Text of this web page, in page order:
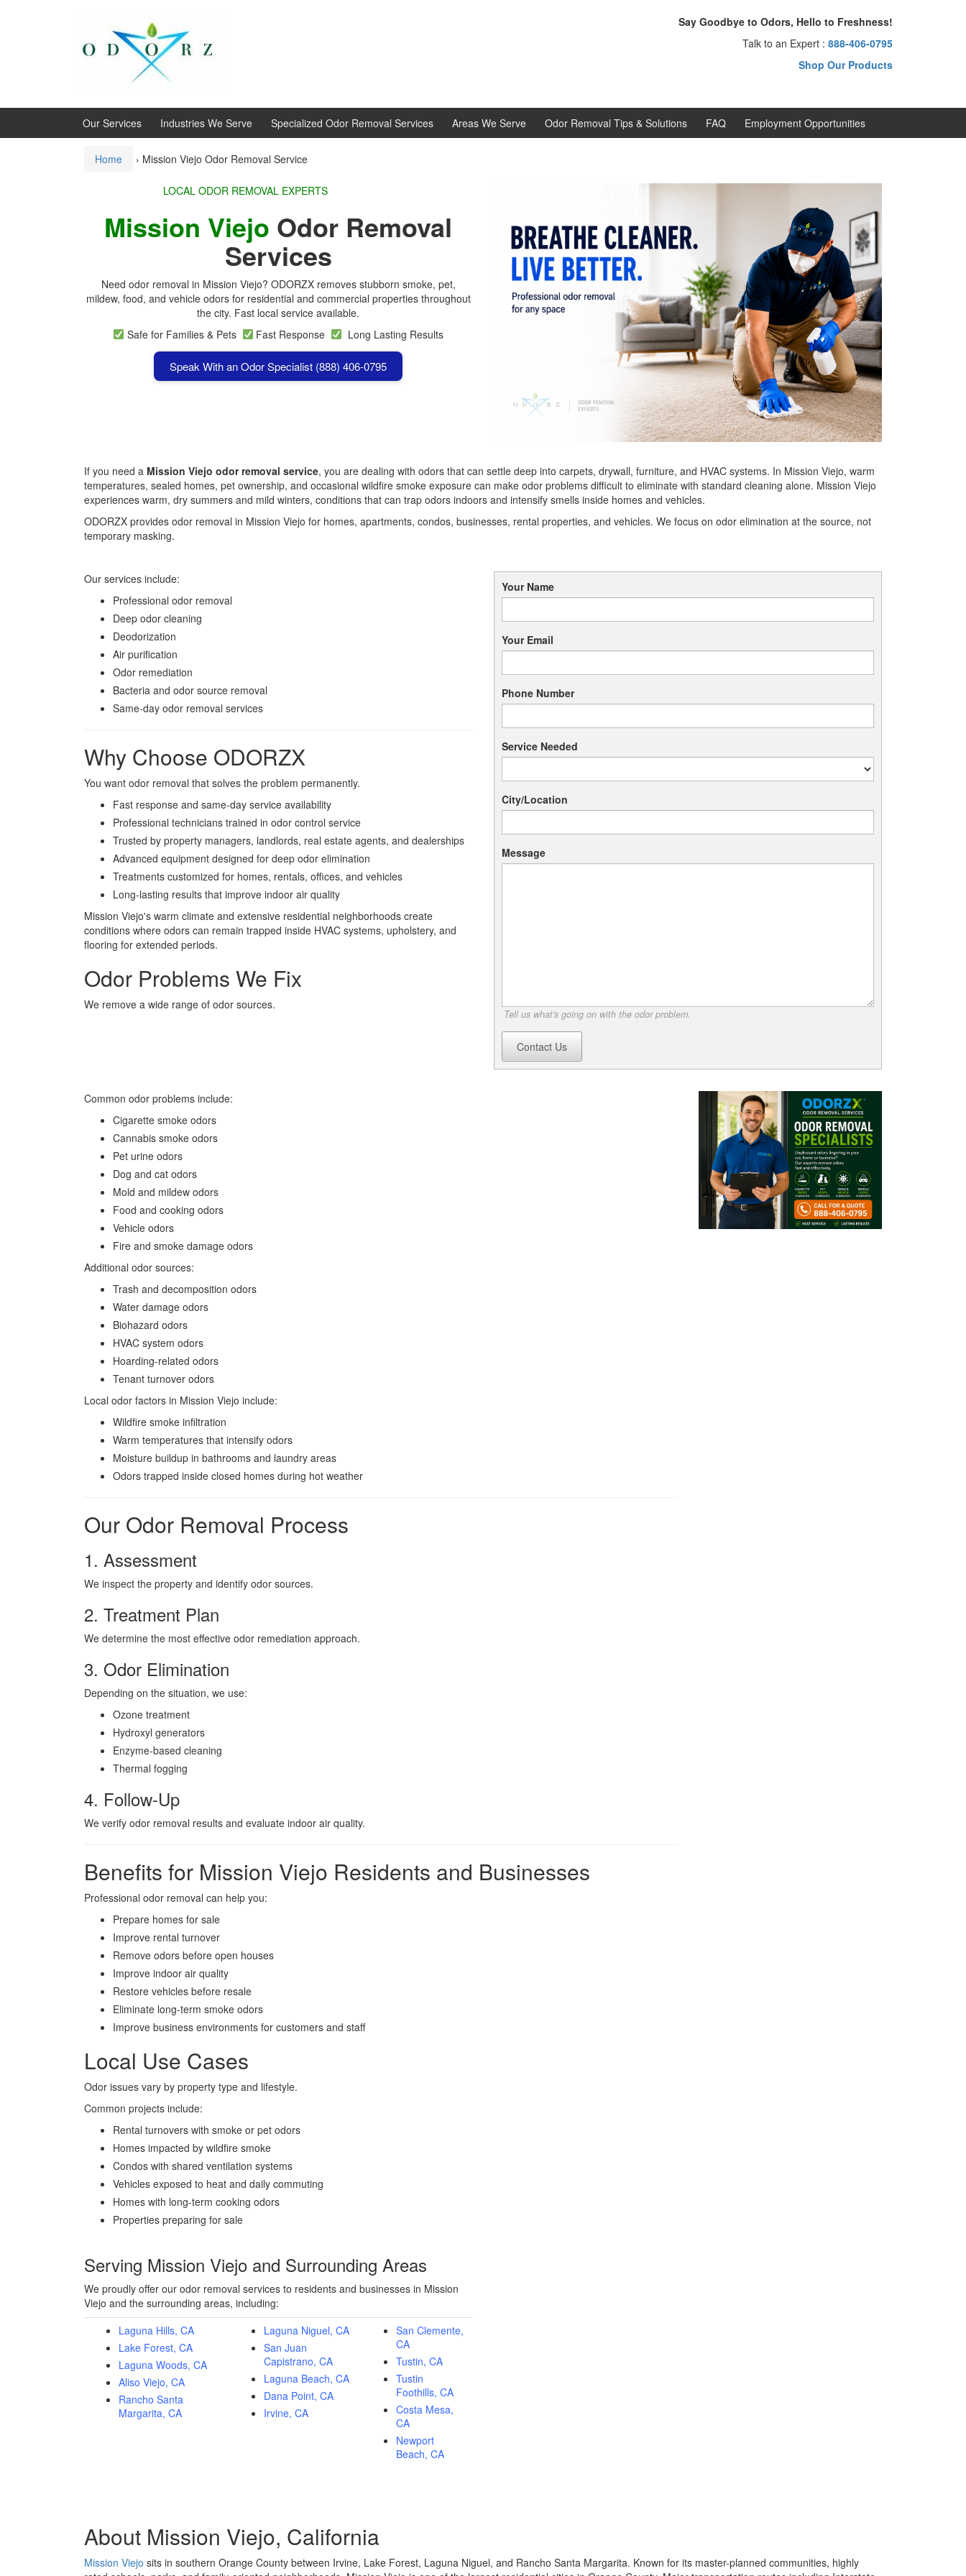
Say Goodbye to Odors, Hello to Freshness!
Talk to an Expert : 888-406-0795
Shop Our Products
Our Services Industries We Serve Specialized Odor Removal Services Areas We Serve Odor Removal Tips & Solutions FAQ Employment Opportunities
Home › Mission Viejo Odor Removal Service
LOCAL ODOR REMOVAL EXPERTS
Mission Viejo Odor Removal
Services
Need odor removal in Mission Viejo? ODORZX removes stubborn smoke, pet,
mildew, food, and vehicle odors for residential and commercial properties throughout
the city. Fast local service available.
Safe for Families & Pets
Fast Response Long Lasting Results
Speak With an Odor Specialist (888) 406-0795
If you need a Mission Viejo odor removal service, you are dealing with odors that can settle deep into carpets, drywall, furniture, and HVAC systems. In Mission Viejo, warm
temperatures, sealed homes, pet ownership, and occasional wildfire smoke exposure can make odor problems difficult to eliminate with standard cleaning alone. Mission Viejo
experiences warm, dry summers and mild winters, conditions that can trap odors indoors and intensify smells inside homes and vehicles.
ODORZX provides odor removal in Mission Viejo for homes, apartments, condos, businesses, rental properties, and vehicles. We focus on odor elimination at the source, not
temporary masking.
Our services include:
Professional odor removal
Deep odor cleaning
Deodorization
Air purification
Odor remediation
Bacteria and odor source removal
Same-day odor removal services
Why Choose ODORZX
You want odor removal that solves the problem permanently.
Fast response and same-day service availability
Professional technicians trained in odor control service
Trusted by property managers, landlords, real estate agents, and dealerships
Advanced equipment designed for deep odor elimination
Treatments customized for homes, rentals, offices, and vehicles
Long-lasting results that improve indoor air quality
Mission Viejo's warm climate and extensive residential neighborhoods create
conditions where odors can remain trapped inside HVAC systems, upholstery, and
flooring for extended periods.
Odor Problems We Fix
We remove a wide range of odor sources.
Your Name
Your Email
Phone Number
Service Needed
City/Location
Message
Tell us what's going on with the odor problem.
Contact Us
Common odor problems include:
Cigarette smoke odors
Cannabis smoke odors
Pet urine odors
Dog and cat odors
Mold and mildew odors
Food and cooking odors
Vehicle odors
Fire and smoke damage odors
Additional odor sources:
Trash and decomposition odors
Water damage odors
Biohazard odors
HVAC system odors
Hoarding-related odors
Tenant turnover odors
Local odor factors in Mission Viejo include:
Wildfire smoke infiltration
Warm temperatures that intensify odors
Moisture buildup in bathrooms and laundry areas
Odors trapped inside closed homes during hot weather
Our Odor Removal Process
1. Assessment
We inspect the property and identify odor sources.
2. Treatment Plan
We determine the most effective odor remediation approach.
3. Odor Elimination
Depending on the situation, we use:
Ozone treatment
Hydroxyl generators
Enzyme-based cleaning
Thermal fogging
4. Follow-Up
We verify odor removal results and evaluate indoor air quality.
Benefits for Mission Viejo Residents and Businesses
Professional odor removal can help you:
Prepare homes for sale
Improve rental turnover
Remove odors before open houses
Improve indoor air quality
Restore vehicles before resale
Eliminate long-term smoke odors
Improve business environments for customers and staff
Local Use Cases
Odor issues vary by property type and lifestyle.
Common projects include:
Rental turnovers with smoke or pet odors
Homes impacted by wildfire smoke
Condos with shared ventilation systems
Vehicles exposed to heat and daily commuting
Homes with long-term cooking odors
Properties preparing for sale
Serving Mission Viejo and Surrounding Areas
We proudly offer our odor removal services to residents and businesses in Mission
Viejo and the surrounding areas, including:
Laguna Hills, CA
Lake Forest, CA
Laguna Woods, CA
Aliso Viejo, CA
Rancho Santa
Margarita, CA
Laguna Niguel, CA
San Juan
Capistrano, CA
Laguna Beach, CA
Dana Point, CA
Irvine, CA
San Clemente,
CA
Tustin, CA
Tustin
Foothills, CA
Costa Mesa,
CA
Newport
Beach, CA
About Mission Viejo, California
Mission Viejo sits in southern Orange County between Irvine, Lake Forest, Laguna Niguel, and Rancho Santa Margarita. Known for its master-planned communities, highly